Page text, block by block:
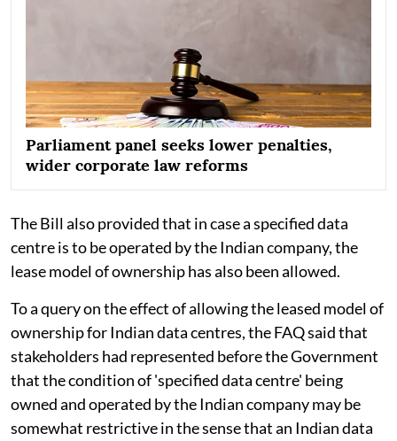
Parliament panel seeks lower penalties,
wider corporate law reforms
The Bill also provided that in case a specified data
centre is to be operated by the Indian company, the
lease model of ownership has also been allowed.
To a query on the effect of allowing the leased model of
ownership for Indian data centres, the FAQ said that
stakeholders had represented before the Government
that the condition of 'specified data centre' being
owned and operated by the Indian company may be
somewhat restrictive in the sense that an Indian data